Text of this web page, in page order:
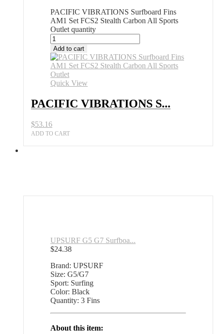
PACIFIC VIBRATIONS Surfboard Fins
AM1 Set FCS2 Stealth Carbon All Sports
Outlet quantity
Add to cart
Quick View
PACIFIC VIBRATIONS S...
$53.16
ADD TO CART
UPSURF G5 G7 Surfboa...
$24.38
Brand: UPSURF
Size: G5/G7
Sport: Surfing
Color: Black
Quantity: 3 Fins
About this item: